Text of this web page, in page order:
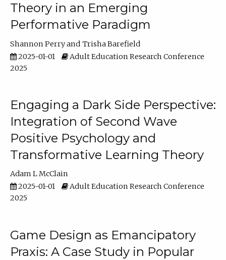
Theory in an Emerging
Performative Paradigm
Shannon Perry
Trisha Barefield
2025-01-01
Adult Education Research Conference
2025
Engaging a Dark Side Perspective:
Integration of Second Wave
Positive Psychology and
Transformative Learning Theory
Adam L McClain
2025-01-01
Adult Education Research Conference
2025
Game Design as Emancipatory
Praxis: A Case Study in Popular